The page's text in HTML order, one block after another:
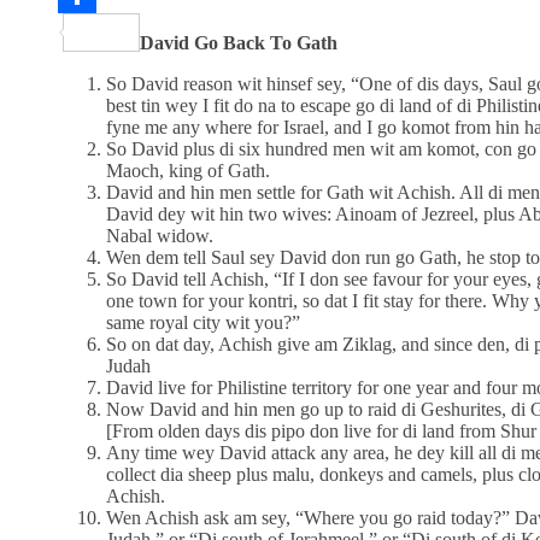
Share
David Go Back To Gath
So David reason wit hinsef sey, “One of dis days, Saul
best tin wey I fit do na to escape go di land of di
fyne me any where for Israel, and I go komot from hin
So David plus di six hundred men wit am komot, con
Maoch, king of Gath.
David and hin men settle for Gath wit Achish. All di
David dey wit hin two wives: Ainoam of Jezreel, plus
Nabal widow.
Wen dem tell Saul sey David don run go Gath, he stop
So David tell Achish, “If I don see favour for your eyes,
one town for your kontri, so dat I fit stay for there. Why
same royal city wit you?”
So on dat day, Achish give am Ziklag, and since den, di
Judah
David live for Philistine territory for one year and four
Now David and hin men go up to raid di Geshurites, di
[From olden days dis pipo don live for di land from
Any time wey David attack any area, he dey kill all di
collect dia sheep plus malu, donkeys and camels, plus
Achish.
Wen Achish ask am sey, “Where you go raid today?”